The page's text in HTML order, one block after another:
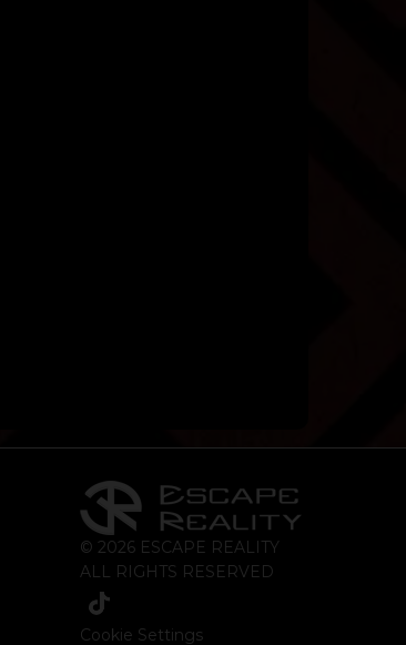
© 2026 ESCAPE REALITY
ALL RIGHTS RESERVED
Cookie Settings